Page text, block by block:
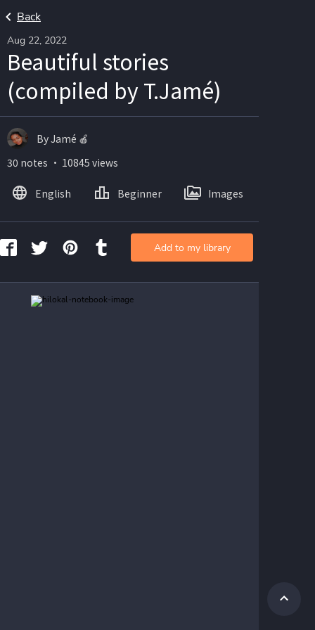
Back
Aug 22, 2022
Beautiful stories
(compiled by T.Jamé)
By Jamé 🍎
30 notes ・ 10845 views
English Beginner Images
Add to my library